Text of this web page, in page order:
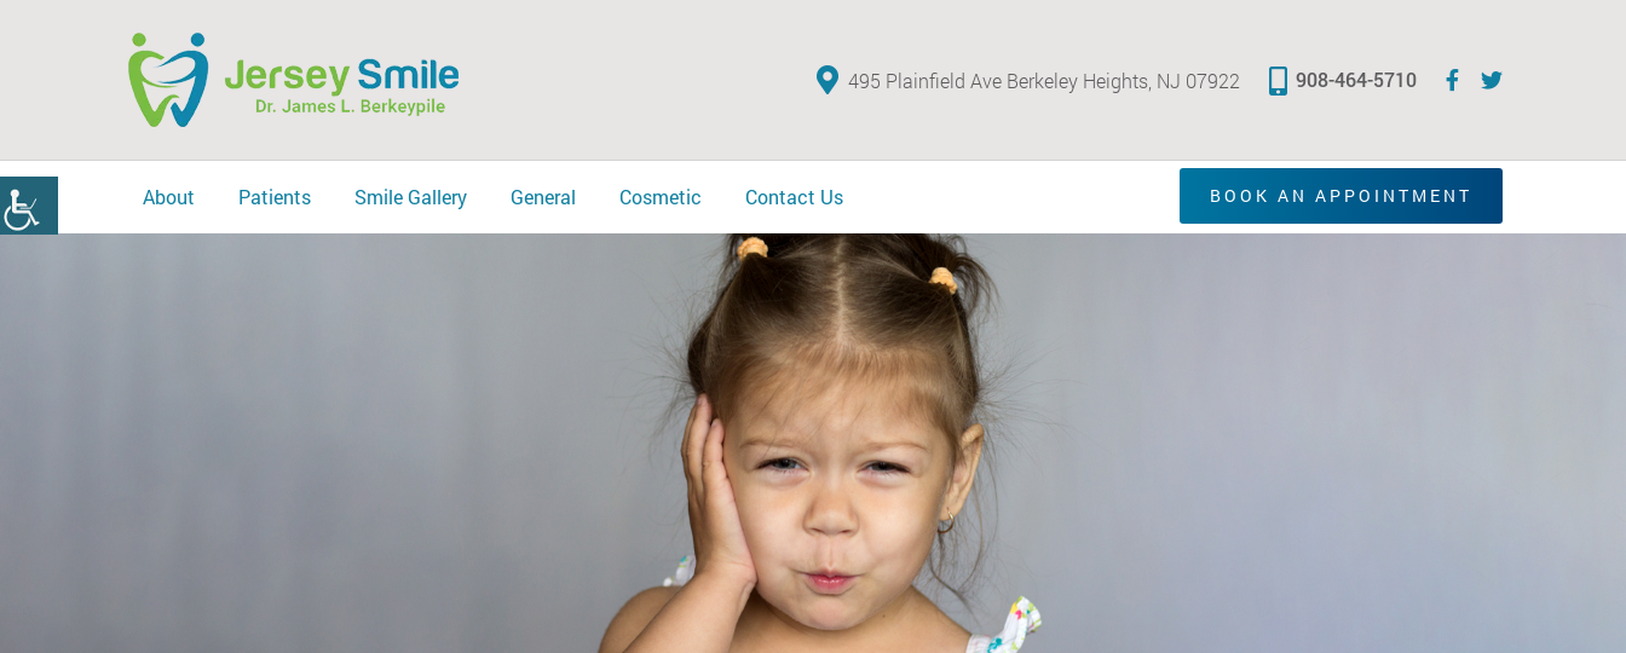
495 Plainfield Ave Berkeley Heights, NJ 07922 908-464-5710
About Patients Smile Gallery General Cosmetic Contact Us BOOK AN APPOINTMENT